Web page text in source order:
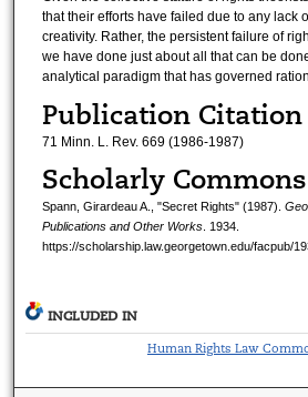
that their efforts have failed due to any lack
creativity. Rather, the persistent failure of
we have done just about all that can be
analytical paradigm that has governed
Publication Citation
71 Minn. L. Rev. 669 (1986-1987)
Scholarly
Spann, Girardeau A., "Secret Rights" (1987).
Publications and Other Works. 1934.
https://scholarship.law.georgetown.edu/facpub/
INCLUDED IN
Human Rights Law